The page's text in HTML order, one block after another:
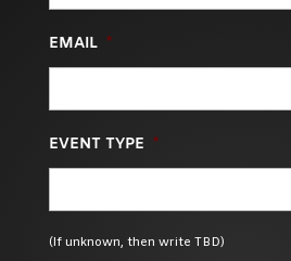
EMAIL *
EVENT TYPE *
(If unknown, then write TBD)